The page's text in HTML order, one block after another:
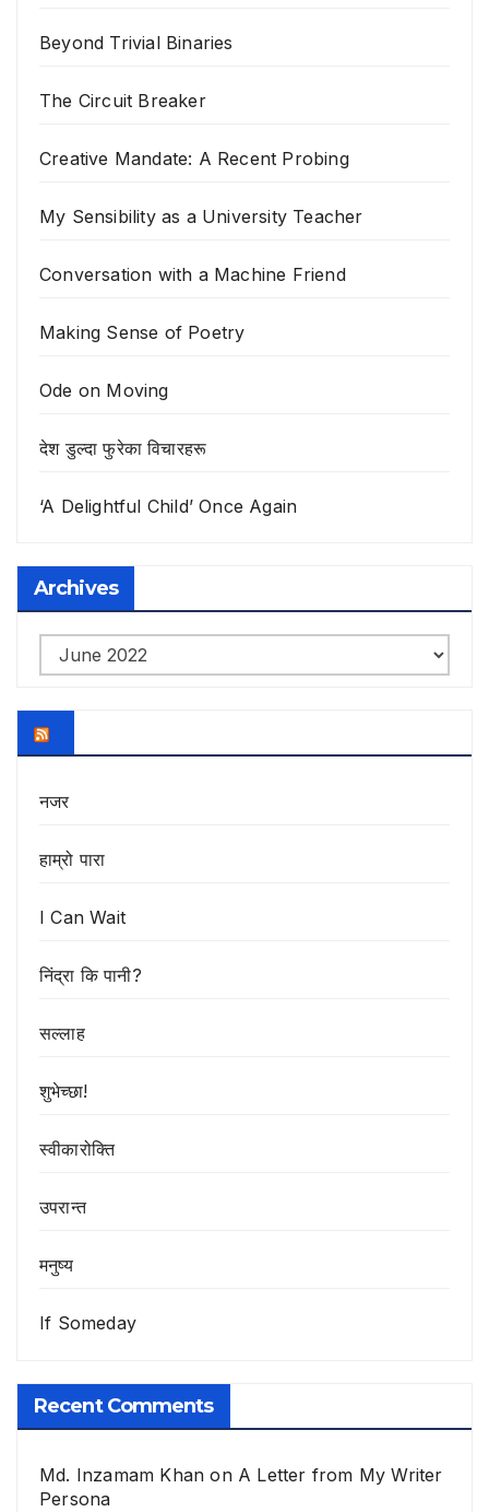
Beyond Trivial Binaries
The Circuit Breaker
Creative Mandate: A Recent Probing
My Sensibility as a University Teacher
Conversation with a Machine Friend
Making Sense of Poetry
Ode on Moving
देश डुल्दा फुरेका विचारहरू
‘A Delightful Child’ Once Again
Archives
Archives
नजर
हाम्रो पारा
I Can Wait
निंद्रा कि पानी?
सल्लाह
शुभेच्छा!
स्वीकारोक्ति
उपरान्त
मनुष्य
If Someday
Recent Comments
Md. Inzamam Khan on A Letter from My Writer
Persona